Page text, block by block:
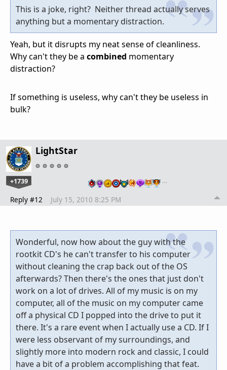
This is a joke, right? Neither thread actually serves
anything but a momentary distraction.
Yeah, but it disrupts my neat sense of cleanliness.
Why can't they be a combined momentary
distraction?
If something is useless, why can't they be useless in
bulk?
LightStar
+1739 …
Reply #12 July 15, 2010 8:25 PM
Wonderful, now how about the guy with the
rootkit CD's he can't transfer to his computer
without cleaning the crap back out of the OS
afterwards? Then there's the ones that just don't
work on a lot of drives. All of my music is on my
computer, all of the music on my computer came
off a physical CD I popped into the drive to put it
there. It's a rare event when I actually use a CD. If I
were less observant of my surroundings, and
slightly more into modern rock and classic, I could
have a bit of a problem accomplishing that feat.